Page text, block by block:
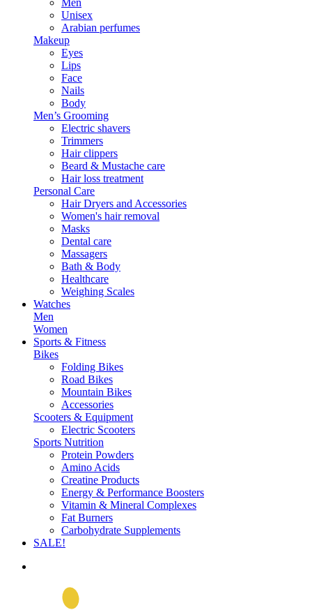
Men
Unisex
Arabian perfumes
Makeup
Eyes
Lips
Face
Nails
Body
Men’s Grooming
Electric shavers
Trimmers
Hair clippers
Beard & Mustache care
Hair loss treatment
Personal Care
Hair Dryers and Accessories
Women's hair removal
Masks
Dental care
Massagers
Bath & Body
Healthcare
Weighing Scales
Watches
Men
Women
Sports & Fitness
Bikes
Folding Bikes
Road Bikes
Mountain Bikes
Accessories
Scooters & Equipment
Electric Scooters
Sports Nutrition
Protein Powders
Amino Acids
Creatine Products
Energy & Performance Boosters
Vitamin & Mineral Complexes
Fat Burners
Carbohydrate Supplements
SALE!